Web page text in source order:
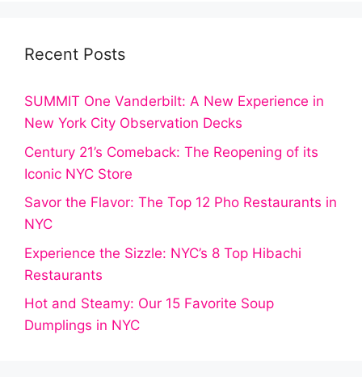
Recent Posts
SUMMIT One Vanderbilt: A New Experience in
New York City Observation Decks
Century 21’s Comeback: The Reopening of its
Iconic NYC Store
Savor the Flavor: The Top 12 Pho Restaurants in
NYC
Experience the Sizzle: NYC’s 8 Top Hibachi
Restaurants
Hot and Steamy: Our 15 Favorite Soup
Dumplings in NYC